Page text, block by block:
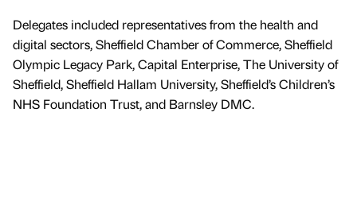
Delegates included representatives from the health and
digital sectors, Sheffield Chamber of Commerce, Sheffield
Olympic Legacy Park, Capital Enterprise, The University of
Sheffield, Sheffield Hallam University, Sheffield’s Children’s
NHS Foundation Trust, and Barnsley DMC.